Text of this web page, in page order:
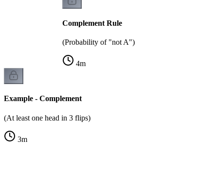
Complement Rule
(Probability of "not A")
4m
Example - Complement
(At least one head in 3 flips)
3m